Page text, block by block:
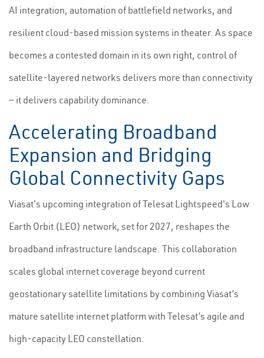
AI integration, automation of battlefield networks, and
resilient cloud-based mission systems in theater. As space
becomes a contested domain in its own right, control of
satellite-layered networks delivers more than connectivity
— it delivers capability dominance.
Accelerating Broadband
Expansion and Bridging
Global Connectivity Gaps
Viasat's upcoming integration of Telesat Lightspeed's Low
Earth Orbit (LEO) network, set for 2027, reshapes the
broadband infrastructure landscape. This collaboration
scales global internet coverage beyond current
geostationary satellite limitations by combining Viasat’s
mature satellite internet platform with Telesat’s agile and
high-capacity LEO constellation.